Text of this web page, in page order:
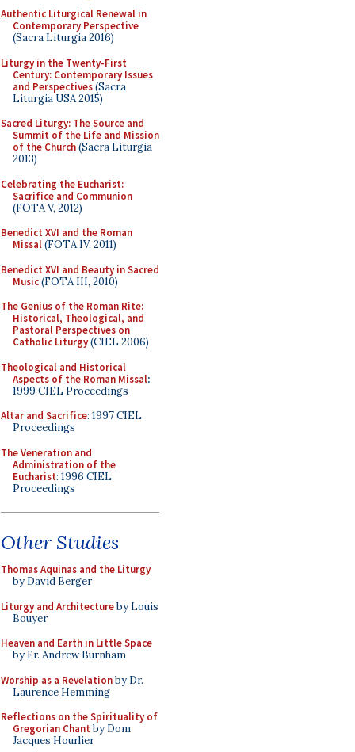
Authentic Liturgical Renewal in
Contemporary Perspective
(Sacra Liturgia 2016)
Liturgy in the Twenty-First
Century: Contemporary Issues
and Perspectives(Sacra
Liturgia USA 2015)
Sacred Liturgy: The Source and
Summit of the Life and Mission
of the Church(Sacra Liturgia
2013)
Celebrating the Eucharist:
Sacrifice and Communion
(FOTA V, 2012)
Benedict XVI and the Roman
Missal(FOTA IV, 2011)
Benedict XVI and Beauty in Sacred
Music(FOTA III, 2010)
The Genius of the Roman Rite:
Historical, Theological, and
Pastoral Perspectives on
Catholic Liturgy(CIEL 2006)
Theological and Historical
Aspects of the Roman Missal:
1999 CIEL Proceedings
Altar and Sacrifice: 1997 CIEL
Proceedings
The Veneration and
Administration of the
Eucharist: 1996 CIEL
Proceedings
Other Studies
Thomas Aquinas and the Liturgy
by David Berger
Liturgy and Architectureby Louis
Bouyer
Heaven and Earth in Little Space
by Fr. Andrew Burnham
Worship as a Revelationby Dr.
Laurence Hemming
Reflections on the Spirituality of
Gregorian Chant by Dom
Jacques Hourlier